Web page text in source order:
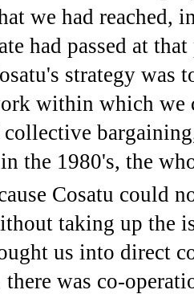
we had reached,
had passed at
strategy was
within which we
the 1980's, the
Cosatu could
taking up the
us into direct
there was co-